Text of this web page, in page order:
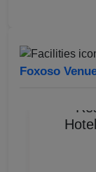
Foxoso